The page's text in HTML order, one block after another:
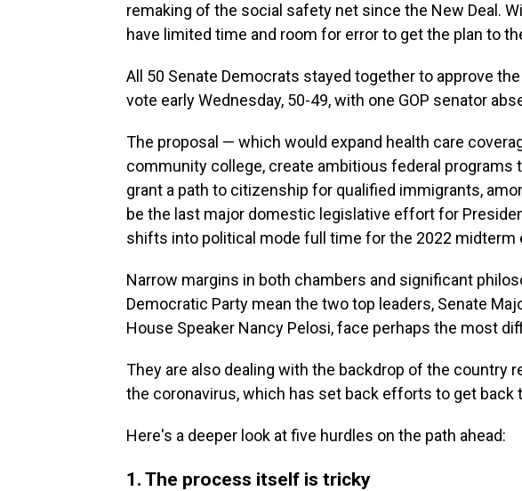
remaking of the social safety net since the New Deal.
have limited time and room for error to get the plan to
All 50 Senate Democrats stayed together to approve
vote early Wednesday, 50-49, with one GOP senator
The proposal — which would expand health care
community college, create ambitious federal programs
grant a path to citizenship for qualified immigrants,
be the last major domestic legislative effort for
shifts into political mode full time for the 2022 midterm
Narrow margins in both chambers and significant
Democratic Party mean the two top leaders, Senate
House Speaker Nancy Pelosi, face perhaps the most
They are also dealing with the backdrop of the country
the coronavirus, which has set back efforts to get back
Here's a deeper look at five hurdles on the path ahead:
1. The process itself is tricky